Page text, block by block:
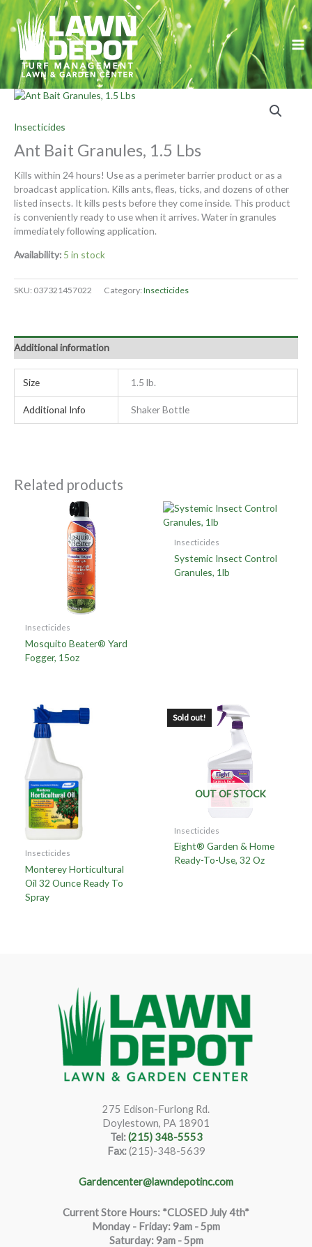
Skip
content
Insecticides
Ant Bait Granules, 1.5 Lbs
Kills within 24 hours! Use as a perimeter barrier product or as a
broadcast application. Kills ants, fleas, ticks, and dozens of other
listed insects. It kills pests before they come inside. This product
is conveniently ready to use when it arrives. Water in granules
immediately following application.
Availability: 5 in stock
SKU: 037321457022 Category:Insecticides
Additional information
Size 1.5 lb.
Additional Info Shaker Bottle
Related products
Insecticides
Mosquito Beater® Yard
Fogger, 15oz
Insecticides
Systemic Insect Control
Granules, 1lb
Insecticides
Monterey Horticultural
Oil 32 Ounce Ready To
Spray
Sold out!
OUT OF STOCK
Insecticides
Eight® Garden & Home
Ready-To-Use, 32 Oz
275 Edison-Furlong Rd.
Doylestown, PA 18901
Tel:(215) 348-5553
Fax:(215)-348-5639
Gardencenter@lawndepotinc.com
Current Store Hours: *CLOSED July 4th*
Monday - Friday: 9am - 5pm
Saturday:9am - 5pm